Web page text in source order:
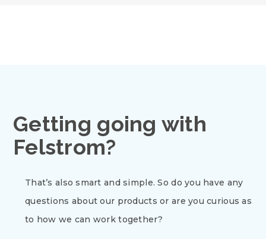
Getting going with
Felstrom?
That’s also smart and simple. So do you have any
questions about our products or are you curious as
to how we can work together?